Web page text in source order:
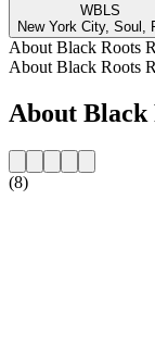
WBLS
New York City, Soul,
About Black Roots
About Black Roots
About Black
(8)